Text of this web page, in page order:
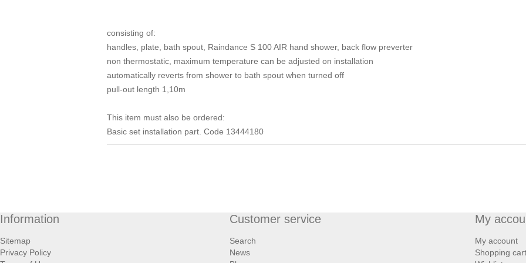
consisting of:
handles, plate, bath spout, Raindance S 100 AIR hand shower, back flow preverter
non thermostatic, maximum temperature can be adjusted on installation
automatically reverts from shower to bath spout when turned off
pull-out length 1,10m
This item must also be ordered:
Basic set installation part. Code 13444180
Information
Sitemap
Privacy Policy
Customer service
Search
News
My
My account
Shopping cart